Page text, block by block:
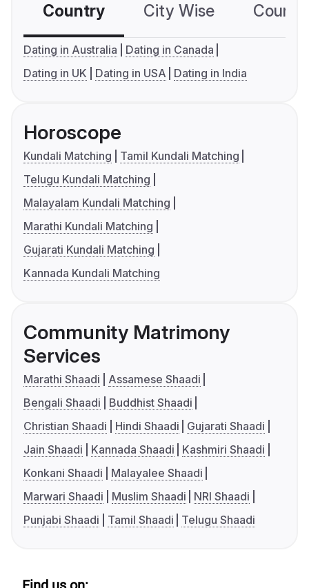
Country City Wise
Dating in Australia
Dating in Canada
Dating in UK
Dating in USA Dating in India
Horoscope
Kundali Matching
Tamil Kundali Matching
Telugu Kundali Matching
Malayalam Kundali Matching
Marathi Kundali Matching
Gujarati Kundali Matching
Kannada Kundali Matching
Community Matrimony
Services
Marathi Shaadi
Assamese Shaadi
Bengali Shaadi
Buddhist Shaadi
Christian Shaadi
Hindi Shaadi
Gujarati Shaadi
Jain Shaadi
Kannada Shaadi
Kashmiri Shaadi
Konkani Shaadi
Malayalee Shaadi
Marwari Shaadi
Muslim Shaadi
NRI Shaadi
Punjabi Shaadi
Tamil Shaadi Telugu Shaadi